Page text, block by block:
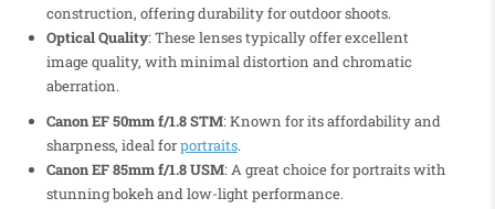
construction, offering durability for outdoor shoots.
Optical Quality: These lenses typically offer excellent
image quality, with minimal distortion and chromatic
aberration.
Canon EF 50mm f/1.8 STM: Known for its affordability and
sharpness, ideal forportraits.
Canon EF 85mm f/1.8 USM: A great choice for portraits with
stunning bokeh and low-light performance.